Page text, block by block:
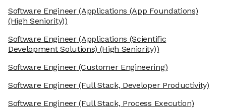
Software Engineer(Applications (App Foundations)
(High Seniority))
Software Engineer(Applications (Scientific
Development Solutions) (High Seniority))
Software Engineer(Customer Engineering)
Software Engineer(Full Stack, Developer Productivity)
Software Engineer(Full Stack, Process Execution)